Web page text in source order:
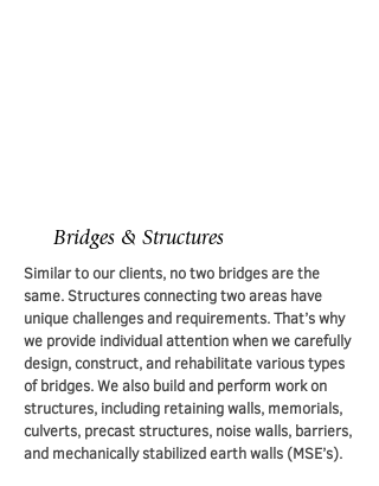
Bridges & Structures
Similar to our clients, no two bridges are the
same. Structures connecting two areas have
unique challenges and requirements. That’s why
we provide individual attention when we carefully
design, construct, and rehabilitate various types
of bridges. We also build and perform work on
structures, including retaining walls, memorials,
culverts, precast structures, noise walls, barriers,
and mechanically stabilized earth walls (MSE’s).